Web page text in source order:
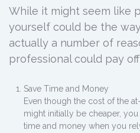
While it might seem like
yourself could be the
actually a number of
professional could pay
Save Time and Money
Even though the cost of the
might initially be cheaper,
time and money when you